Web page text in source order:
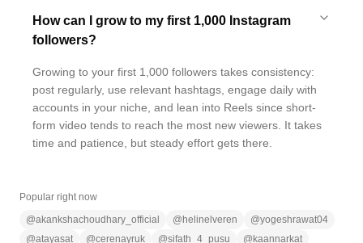
How can I grow to my first 1,000 Instagram
followers?
Growing to your first 1,000 followers takes consistency:
post regularly, use relevant hashtags, engage daily with
accounts in your niche, and lean into Reels since short-
form video tends to reach the most new viewers. It takes
time and patience, but steady effort gets there.
Popular right now
@akankshachoudhary_official @ helinelveren @yogeshrawat04
@atayasat @cerenayruk @sifath_4_pusu @ kaannarkat